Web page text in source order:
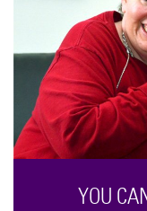
DIFFERENCE